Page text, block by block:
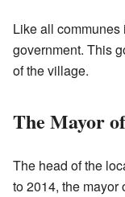
Like all
government. This
of the village.
The Mayor
The head of the
to 2014, the